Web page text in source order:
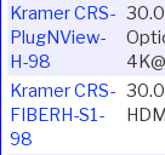
Kramer CRS-
PlugNView-
H-98
Kramer CRS-
FIBERH-S1-
98